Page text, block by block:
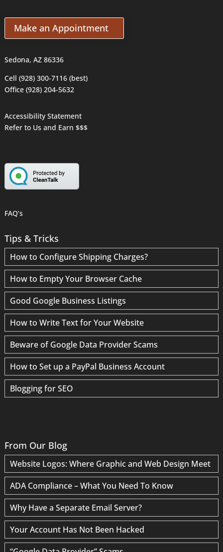
Make an Appointment
Sedona, AZ 86336
Cell (928) 300-7116 (best)
Office (928) 204-5632
Accessibility Statement
Refer to Us and Earn $$$
FAQ’s
Tips & Tricks
How to Configure Shipping Charges?
How to Empty Your Browser Cache
Good Google Business Listings
How to Write Text for Your Website
Beware of Google Data Provider Scams
How to Set up a PayPal Business Account
Blogging for SEO
From Our Blog
Website Logos: Where Graphic and Web Design Meet
ADA Compliance – What You Need To Know
Why Have a Separate Email Server?
Your Account Has Not Been Hacked